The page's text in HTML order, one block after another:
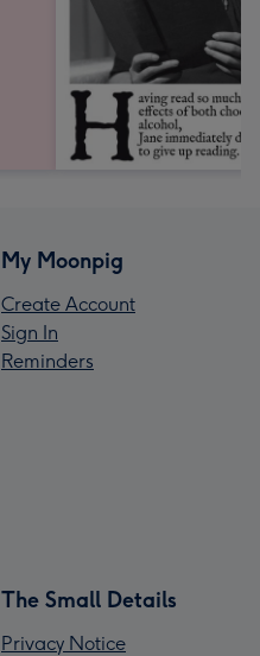
My Moonpig
Create Account
Sign In
Reminders
The Small Details
Privacy Notice